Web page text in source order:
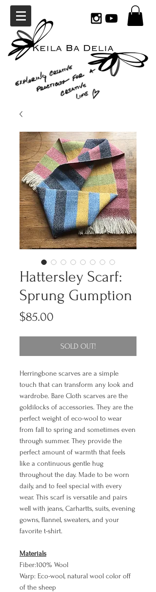
Hattersley Scarf:
Sprung Gumption
$85.00
SOLD OUT!
Herringbone scarves are a simple
touch that can transform any look and
wardrobe. Bare Cloth scarves are the
goldilocks of accessories. They are the
perfect weight of eco-wool to wear
from fall to spring and sometimes even
through summer. They provide the
perfect amount of warmth that feels
like a continuous gentle hug
throughout the day. Made to be worn
daily, and to feel special with every
wear. This scarf is versatile and pairs
well with jeans, Carhartts, suits, evening
gowns, flannel, sweaters, and your
favorite t-shirt.
Materials
Fiber:100% Wool
Warp: Eco-wool, natural wool color off
of the sheep